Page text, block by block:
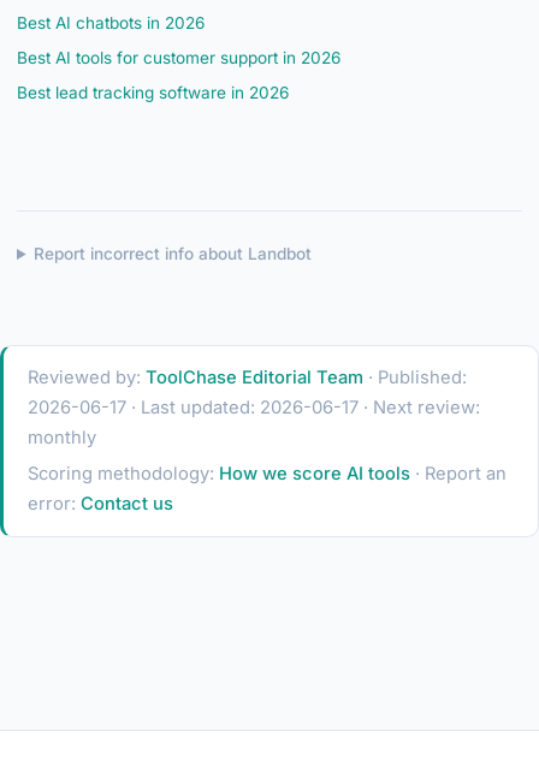
Best AI chatbots in 2026
Best AI tools for customer support in 2026
Best lead tracking software in 2026
Report incorrect info about Landbot
Reviewed by: ToolChase Editorial Team · Published:
2026-06-17 · Last updated: 2026-06-17 · Next review:
monthly
Scoring methodology: How we score AI tools · Report an
error: Contact us